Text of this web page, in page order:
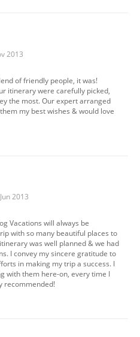
2013
of friendly people, it was!
itinerary were carefully picked,
the most. Our expert arranged
my best wishes & would love
2013
Vacations will always be
with so many beautiful places to
was well planned & we had
I convey my sincere gratitude to
in making my trip a success. I
with them here-on, every time I
recommended!